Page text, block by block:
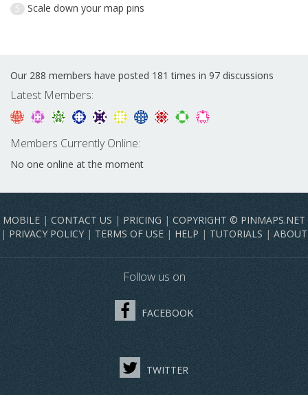
5 Scale down your map pins
Our 288 members have posted 181 times in 97 discussions
Latest Members:
Members Currently Online:
No one online at the moment
MOBILE | CONTACT US | PRICING | COPYRIGHT © PINMAPS.NET
| PRIVACY POLICY | TERMS OF USE | HELP | TUTORIALS | ABOUT
Follow us on
FACEBOOK
TWITTER